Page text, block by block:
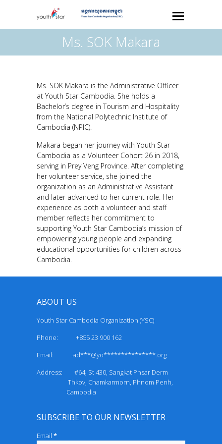
Ms. SOK Makara
Ms. SOK Makara is the Administrative Officer
at Youth Star Cambodia. She holds a
Bachelor’s degree in Tourism and Hospitality
from the National Polytechnic Institute of
Cambodia (NPIC).
Makara began her journey with Youth Star
Cambodia as a Volunteer Cohort 26 in 2018,
serving in Prey Veng Province. After completing
her volunteer service, she joined the
organization as an Administrative Assistant
and later advanced to her current role. Her
experience as both a volunteer and staff
member reflects her commitment to
supporting Youth Star Cambodia’s mission of
empowering young people and expanding
educational opportunities for children across
Cambodia.
ABOUT US
Youth Star Cambodia Organization (YSC)
Phone: +855 23 900 162
Email: ad***@yo***************.org
Address: #64, St 430, Sangkat Phsar Derm
Thkov, Chamkarmorn, Phnom Penh,
Cambodia
SUBSCRIBE TO OUR NEWSLETTER
Email *